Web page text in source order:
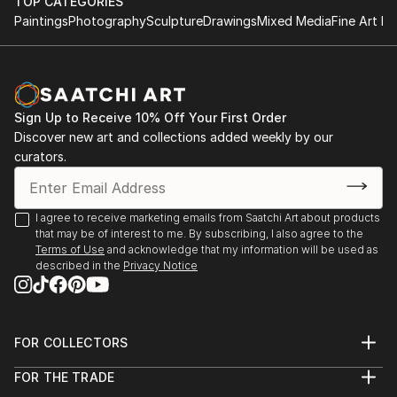
something special just for you or a loved one.
2011 - 2013
York River Art Market 2021
Dame Judi Dench Walk, York,
June 2021
Mytholmroyd Open Art Exhibition 2019
St Michael's Church Hall, Mytholmroyd
October 2019
Ilkley Art Show 2019
The Kings Hall & Winter Gardens, Ilkley
Gargrave Village Hall
PaintingsPhotographySculptureDrawingsMixed MediaFine Art
Sign Up to Receive 10% Off Your First Order
Discover new art and collections added weekly by our
curators.
I agree to receive marketing emails from Saatchi Art about products
that may be of interest to me. By subscribing, I also agree to the
Terms of Use and acknowledge that my information will be used as
described in the Privacy Notice
FOR COLLECTORS
Help Center
FOR THE TRADE